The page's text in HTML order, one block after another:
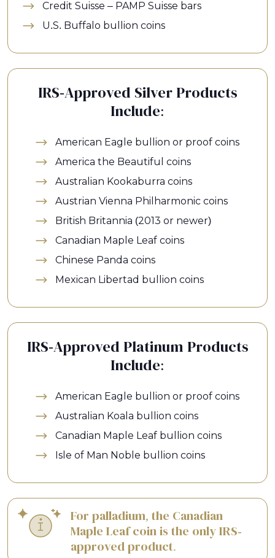
Credit Suisse – PAMP Suisse bars
U.S. Buffalo bullion coins
IRS-Approved Silver Products
Include:
American Eagle bullion or proof coins
America the Beautiful coins
Australian Kookaburra coins
Austrian Vienna Philharmonic coins
British Britannia (2013 or newer)
Canadian Maple Leaf coins
Chinese Panda coins
Mexican Libertad bullion coins
IRS-Approved Platinum Products
Include:
American Eagle bullion or proof coins
Australian Koala bullion coins
Canadian Maple Leaf bullion coins
Isle of Man Noble bullion coins
For palladium, the Canadian
Maple Leaf coin is the only IRS-
approved product.